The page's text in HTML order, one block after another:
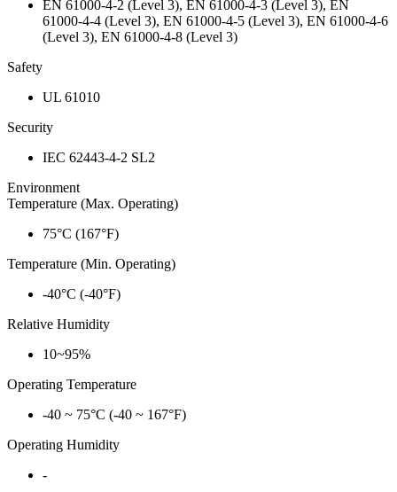
EN 61000-4-2 (Level 3), EN 61000-4-3 (Level 3), EN
61000-4-4 (Level 3), EN 61000-4-5 (Level 3), EN 61000-4-6
(Level 3), EN 61000-4-8 (Level 3)
Safety
UL 61010
Security
IEC 62443-4-2 SL2
Environment
Temperature (Max. Operating)
75°C (167°F)
Temperature (Min. Operating)
-40°C (-40°F)
Relative Humidity
10~95%
Operating Temperature
-40 ~ 75°C (-40 ~ 167°F)
Operating Humidity
-